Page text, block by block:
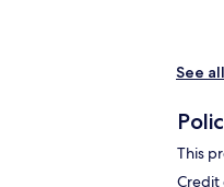
See
This
Credit